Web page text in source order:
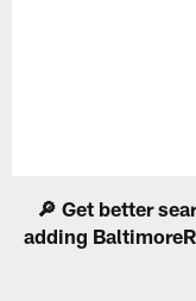
🔎 Get better
adding